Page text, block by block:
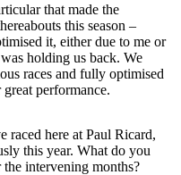
that made the
this season –
it, either due to me or
holding us back. We
races and fully optimised
performance.
raced here at Paul Ricard,
this year. What do you
intervening months?